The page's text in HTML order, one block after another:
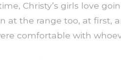
Christy’s girls love
at the range too, at first,
comfortable with